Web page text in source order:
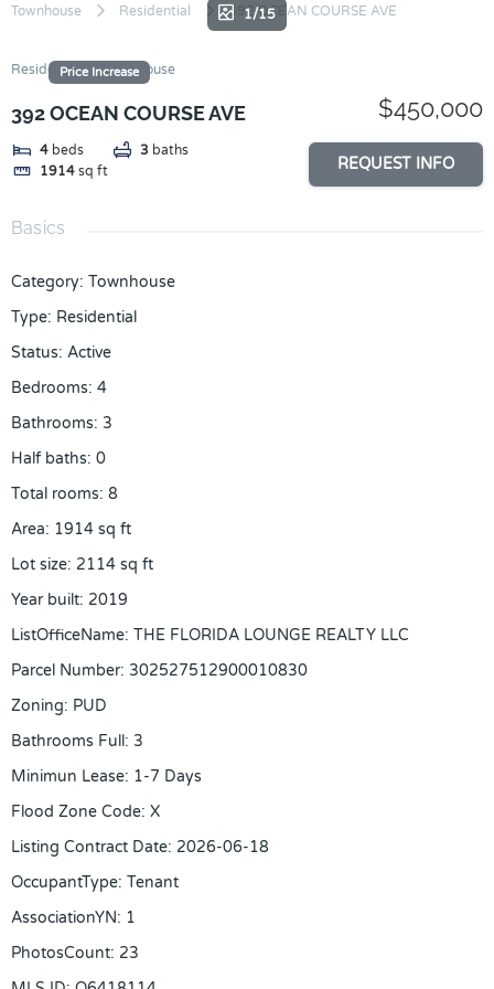
Skip
content
Townhouse Residential 392 OCEAN COURSE AVE
Price Increase
1/15
Residential Townhouse
392 OCEAN COURSE AVE
4 beds 3 baths
1914 sq ft
$450,000
REQUEST INFO
Basics
Category: Townhouse
Type: Residential
Status: Active
Bedrooms: 4
Bathrooms: 3
Half baths: 0
Total rooms: 8
Area: 1914 sq ft
Lot size: 2114 sq ft
Year built: 2019
ListOfficeName: THE FLORIDA LOUNGE REALTY LLC
Parcel Number: 302527512900010830
Zoning: PUD
Bathrooms Full: 3
Minimun Lease: 1-7 Days
Flood Zone Code: X
Listing Contract Date: 2026-06-18
OccupantType: Tenant
AssociationYN: 1
PhotosCount: 23